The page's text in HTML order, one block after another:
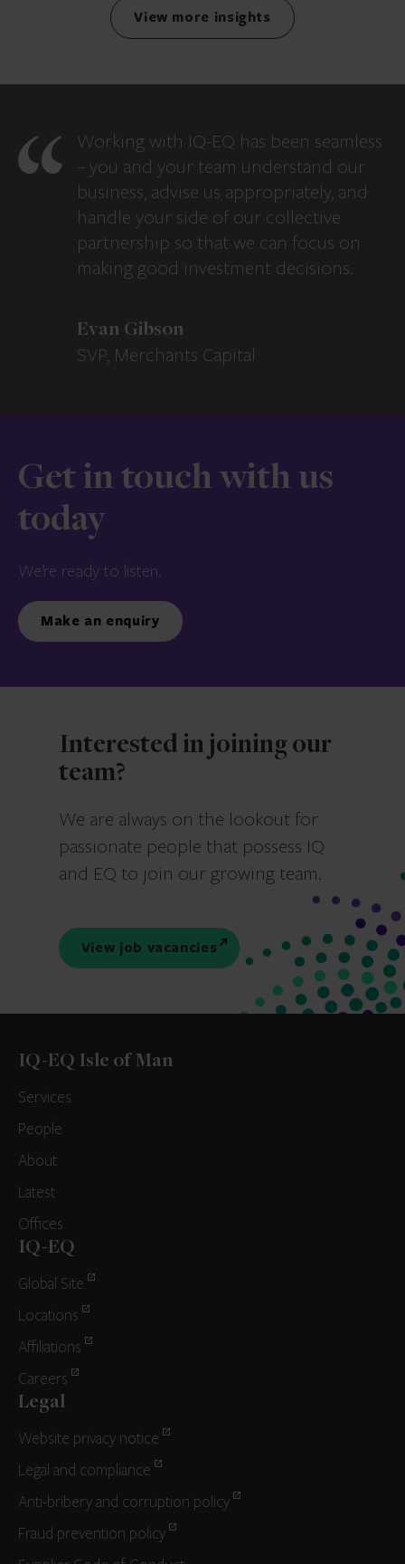
View more insights
Working with IQ-EQ has been seamless
– you and your team understand our
business, advise us appropriately, and
handle your side of our collective
partnership so that we can focus on
making good investment decisions.
Evan Gibson
SVP, Merchants Capital
Get in touch with us
today
We’re ready to listen.
Make an enquiry
Interested in joining our
team?
We are always on the lookout for
passionate people that possess IQ
and EQ to join our growing team.
View job vacancies
IQ-EQ Isle of Man
Services
People
About
Latest
Offices
IQ-EQ
Global Site
Locations
Affiliations
Careers
Legal
Website privacy notice
Legal and compliance
Anti-bribery and corruption policy
Fraud prevention policy